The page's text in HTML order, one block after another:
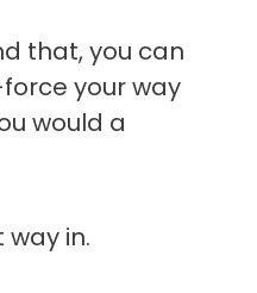
that, you can
your way
would a
in.